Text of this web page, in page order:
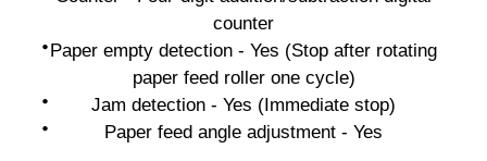
counter
Paper empty detection - Yes (Stop after rotating
paper feed roller one cycle)
Jam detection - Yes (Immediate stop)
Paper feed angle adjustment - Yes